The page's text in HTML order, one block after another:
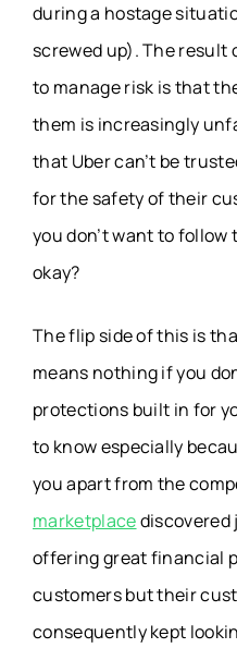
during a hostage
screwed up). The result
to manage risk is that
them is increasingly
that Uber can’t be
for the safety of their
you don’t want to
okay?
The flip side of this is
means nothing if you
protections built in for
to know especially
you apart from the
marketplacediscovered
offering great financial
customers but their
consequently kept